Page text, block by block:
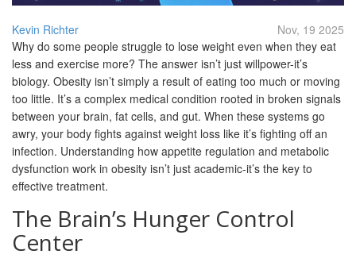
Kevin Richter
Nov, 19 2025
Why do some people struggle to lose weight even when they eat
less and exercise more? The answer isn’t just willpower-it’s
biology. Obesity isn’t simply a result of eating too much or moving
too little. It’s a complex medical condition rooted in broken signals
between your brain, fat cells, and gut. When these systems go
awry, your body fights against weight loss like it’s fighting off an
infection. Understanding how appetite regulation and metabolic
dysfunction work in obesity isn’t just academic-it’s the key to
effective treatment.
The Brain’s Hunger Control
Center